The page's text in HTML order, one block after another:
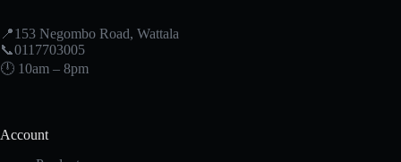
📍153 Negombo Road, Wattala
📞0117703005
🕛 10am – 8pm
Account